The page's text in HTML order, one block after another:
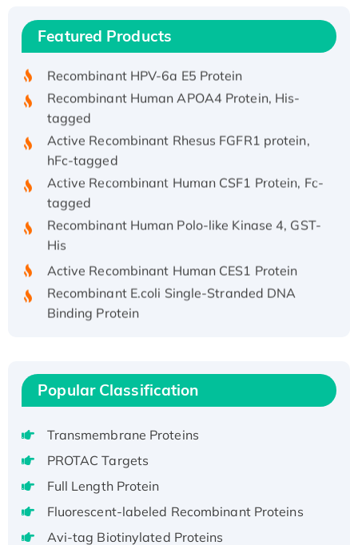
Featured Products
Recombinant Human IFNA21 Protein,
His/GST-tagged
Recombinant HPV-6a E5 Protein
Recombinant Human APOA4 Protein, His-
tagged
Active Recombinant Rhesus FGFR1 protein,
hFc-tagged
Active Recombinant Human CSF1 Protein, Fc-
tagged
Recombinant Human Polo-like Kinase 4, GST-
His
Active Recombinant Human CES1 Protein
Recombinant E.coli Single-Stranded DNA
Binding Protein
Recombinant Human EZH2 protein, His-
Active
Recombinant Full Length Pig Potassium
Voltage-Gated Channel Subfamily Kqt
Native H3N2 (A/Panama/2007/99)
H3N20799 protein
Recombinant Human GNL3L Protein (1-582
aa), His-SUMO-tagged
Popular Classification
Transmembrane Proteins
PROTAC Targets
Full Length Protein
Fluorescent-labeled Recombinant Proteins
Avi-tag Biotinylated Proteins